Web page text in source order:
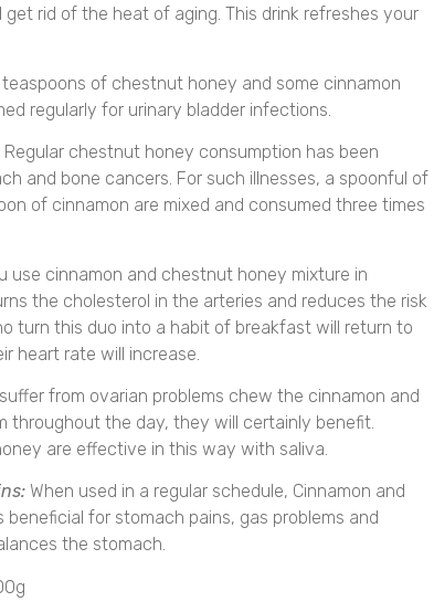
rid of the heat of aging. This drink refreshes your
of chestnut honey and some cinnamon
regularly for urinary bladder infections.
Regular chestnut honey consumption has been
and bone cancers. For such illnesses, a spoonful of
of cinnamon are mixed and consumed three times
use cinnamon and chestnut honey mixture in
the cholesterol in the arteries and reduces the risk
turn this duo into a habit of breakfast will return to
heart rate will increase.
from ovarian problems chew the cinnamon and
throughout the day, they will certainly benefit.
are effective in this way with saliva.
When used in a regular schedule, Cinnamon and
for stomach pains, gas problems and
the stomach.